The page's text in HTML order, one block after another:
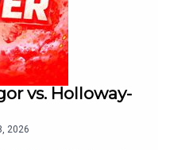
vs. Holloway-
2026